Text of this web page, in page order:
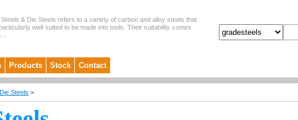
Steels & Die Steels refers to a variety of carbon and alloy steels that
well-suited to be made into tools. Their suitability comes
Products Stock Contact
Steels >